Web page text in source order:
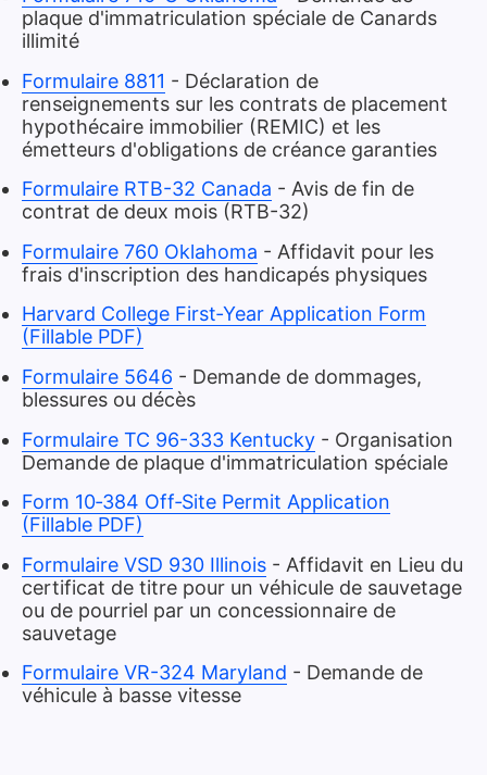
plaque d'immatriculation spéciale de Canards
illimité
Formulaire 8811 - Déclaration de
renseignements sur les contrats de placement
hypothécaire immobilier (REMIC) et les
émetteurs d'obligations de créance garanties
Formulaire RTB-32 Canada - Avis de fin de
contrat de deux mois (RTB-32)
Formulaire 760 Oklahoma - Affidavit pour les
frais d'inscription des handicapés physiques
Harvard College First‑Year Application Form
(Fillable PDF)
Formulaire 5646 - Demande de dommages,
blessures ou décès
Formulaire TC 96-333 Kentucky - Organisation
Demande de plaque d'immatriculation spéciale
Form 10‑384 Off‑Site Permit Application
(Fillable PDF)
Formulaire VSD 930 Illinois - Affidavit en Lieu du
certificat de titre pour un véhicule de sauvetage
ou de pourriel par un concessionnaire de
sauvetage
Formulaire VR-324 Maryland - Demande de
véhicule à basse vitesse